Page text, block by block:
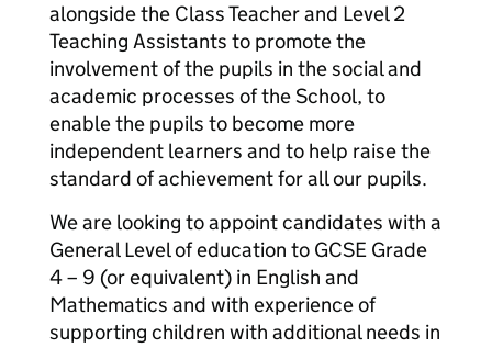
alongside the Class Teacher and Level 2
Teaching Assistants to promote the
involvement of the pupils in the social and
academic processes of the School, to
enable the pupils to become more
independent learners and to help raise the
standard of achievement for all our pupils.
We are looking to appoint candidates with a
General Level of education to GCSE Grade
4 – 9 (or equivalent) in English and
Mathematics and with experience of
supporting children with additional needs in